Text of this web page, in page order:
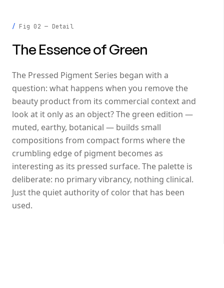
Fig 02 — Detail
The Essence of Green
The Pressed Pigment Series began with a
question: what happens when you remove the
beauty product from its commercial context and
look at it only as an object? The green edition —
muted, earthy, botanical — builds small
compositions from compact forms where the
crumbling edge of pigment becomes as
interesting as its pressed surface. The palette is
deliberate: no primary vibrancy, nothing clinical.
Just the quiet authority of color that has been
used.